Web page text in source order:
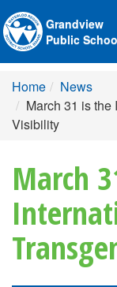
Grandview
Public
Home
News
March 31 is
Visibility
March